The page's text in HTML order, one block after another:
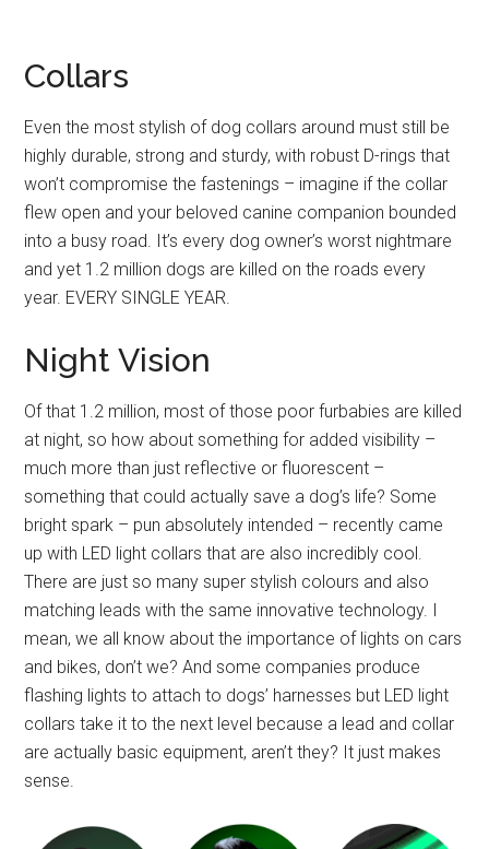
Collars
Even the most stylish of dog collars around must still be
highly durable, strong and sturdy, with robust D-rings that
won’t compromise the fastenings – imagine if the collar
flew open and your beloved canine companion bounded
into a busy road. It’s every dog owner’s worst nightmare
and yet 1.2 million dogs are killed on the roads every
year. EVERY SINGLE YEAR.
Night Vision
Of that 1.2 million, most of those poor furbabies are killed
at night, so how about something for added visibility –
much more than just reflective or fluorescent –
something that could actually save a dog’s life? Some
bright spark – pun absolutely intended – recently came
up with LED light collars that are also incredibly cool.
There are just so many super stylish colours and also
matching leads with the same innovative technology. I
mean, we all know about the importance of lights on cars
and bikes, don’t we? And some companies produce
flashing lights to attach to dogs’ harnesses but LED light
collars take it to the next level because a lead and collar
are actually basic equipment, aren’t they? It just makes
sense.